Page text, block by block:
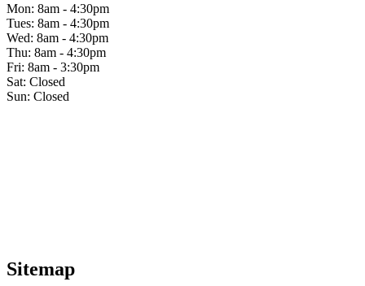
Mon: 8am - 4:30pm
Tues: 8am - 4:30pm
Wed: 8am - 4:30pm
Thu: 8am - 4:30pm
Fri: 8am - 3:30pm
Sat: Closed
Sun: Closed
Sitemap